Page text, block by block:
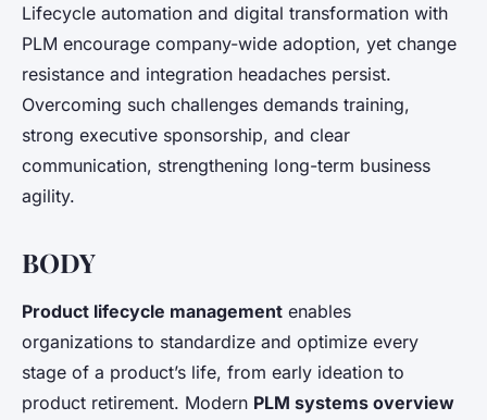
Lifecycle automation and digital transformation with
PLM encourage company-wide adoption, yet change
resistance and integration headaches persist.
Overcoming such challenges demands training,
strong executive sponsorship, and clear
communication, strengthening long-term business
agility.
BODY
Product lifecycle management enables
organizations to standardize and optimize every
stage of a product’s life, from early ideation to
product retirement. Modern PLM systems overview